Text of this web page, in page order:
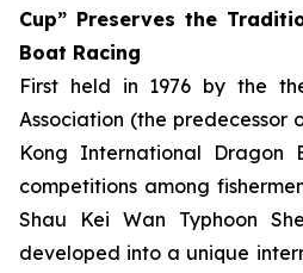
Cup” Preserves the
Boat Racing
First held in 1976 by the
Association (the predecessor
Kong International Dragon
competitions among
Shau Kei Wan Typhoon
developed into a unique